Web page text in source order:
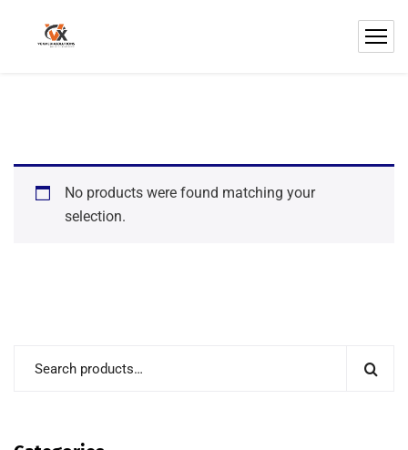
No products were found matching your
selection.